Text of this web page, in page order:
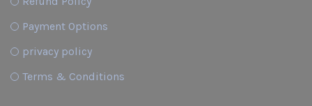
Payment Options
privacy policy
Terms & Conditions